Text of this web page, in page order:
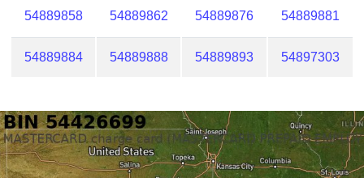
54889858 54889862 54889876 54889881
54889884 54889888 54889893 54897303